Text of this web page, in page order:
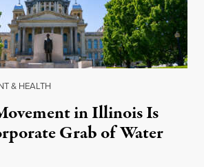
& HEALTH
in Illinois Is
Grab of Water